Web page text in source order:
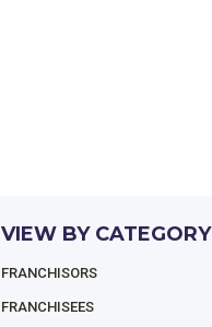
VIEW BY CATEGORY
FRANCHISORS
FRANCHISEES